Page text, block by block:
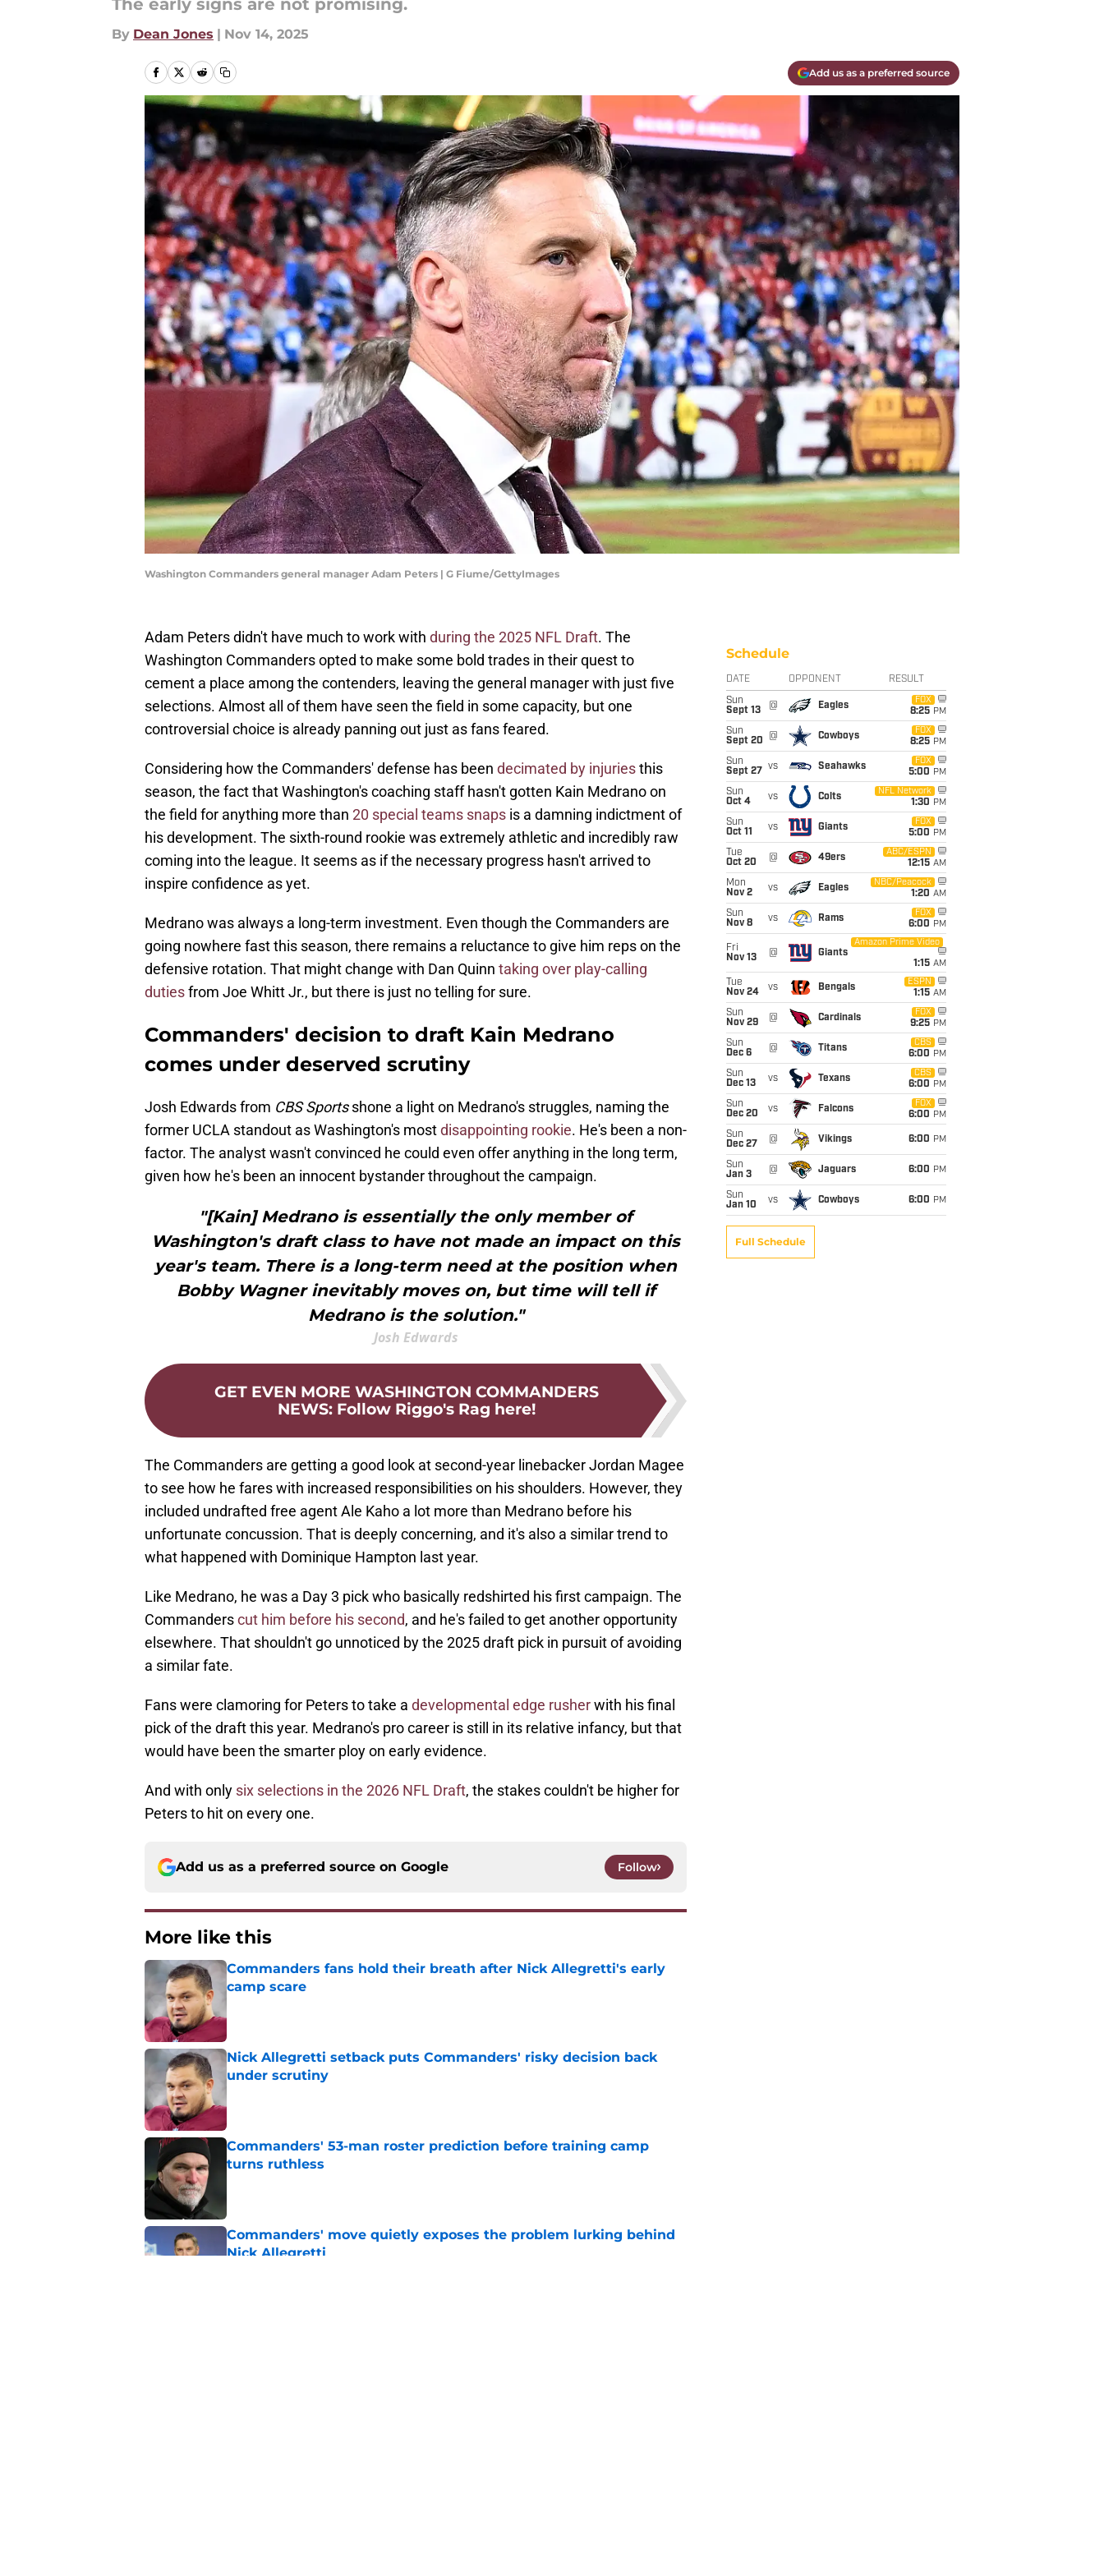
The early signs are not promising.
By Dean Jones | Nov 14, 2025
Add us as a preferred source
Washington Commanders general manager Adam Peters | G Fiume/GettyImages
Adam Peters didn't have much to work with during the 2025 NFL Draft. The
Washington Commanders opted to make some bold trades in their quest to
cement a place among the contenders, leaving the general manager with just five
selections. Almost all of them have seen the field in some capacity, but one
controversial choice is already panning out just as fans feared.
Considering how the Commanders' defense has been decimated by injuriesthis
season, the fact that Washington's coaching staff hasn't gotten Kain Medrano on
the field for anything more than 20 special teams snaps is a damning indictment of
his development. The sixth-round rookie was extremely athletic and incredibly raw
coming into the league. It seems as if the necessary progress hasn't arrived to
inspire confidence as yet.
Medrano was always a long-term investment. Even though the Commanders are
going nowhere fast this season, there remains a reluctance to give him reps on the
defensive rotation. That might change with Dan Quinn taking over play-calling
dutiesfrom Joe Whitt Jr., but there is just no telling for sure.
Commanders' decision to draft Kain Medrano
comes under deserved scrutiny
Josh Edwards from CBS Sportsshone a light on Medrano's struggles, naming the
former UCLA standout as Washington's mostdisappointing rookie. He's been a non-
factor. The analyst wasn't convinced he could even offer anything in the long term,
given how he's been an innocent bystander throughout the campaign.
"[Kain] Medrano is essentially the only member of
Washington's draft class to have not made an impact on this
year's team. There is a long-term need at the position when
Bobby Wagner inevitably moves on, but time will tell if
Medrano is the solution."
Josh Edwards
GET EVEN MORE WASHINGTON COMMANDERS
NEWS: Follow Riggo's Rag here!
The Commanders are getting a good look at second-year linebacker Jordan Magee
to see how he fares with increased responsibilities on his shoulders. However, they
included undrafted free agent Ale Kaho a lot more than Medrano before his
unfortunate concussion. That is deeply concerning, and it's also a similar trend to
what happened with Dominique Hampton last year.
Like Medrano, he was a Day 3 pick who basically redshirted his first campaign. The
Commanderscut him before his second, and he's failed to get another opportunity
elsewhere. That shouldn't go unnoticed by the 2025 draft pick in pursuit of avoiding
a similar fate.
Fans were clamoring for Peters to take a developmental edge rusherwith his final
pick of the draft this year. Medrano's pro career is still in its relative infancy, but that
would have been the smarter ploy on early evidence.
And with only six selections in the 2026 NFL Draft, the stakes couldn't be higher for
Peters to hit on every one.
Add us as a preferred source on Google Follow
More like this
Commanders fans hold their breath after Nick Allegretti's early
camp scare
Nick Allegretti setback puts Commanders' risky decision back
under scrutiny
Commanders' 53-man roster prediction before training camp
turns ruthless
Commanders' move quietly exposes the problem lurking behind
Nick Allegretti
Schedule
DATE OPPONENT RESULT
Sun
Sept 13
@ Eagles
FOX
8:25 PM
Sun
Sept 20
@ Cowboys
FOX
8:25 PM
Sun
Sept 27
vs Seahawks
FOX
5:00 PM
Sun
Oct 4
vs Colts
NFL Network
1:30 PM
Sun
Oct 11
vs Giants
FOX
5:00 PM
Tue
Oct 20
@ 49ers
ABC/ESPN
12:15 AM
Mon
Nov 2
vs Eagles
NBC/Peacock
1:20 AM
Sun
Nov 8
vs Rams
FOX
6:00 PM
Fri
Nov 13
@ Giants
Amazon Prime Video
1:15 AM
Tue
Nov 24
vs Bengals
ESPN
1:15 AM
Sun
Nov 29
@ Cardinals
FOX
9:25 PM
Sun
Dec 6
@ Titans
CBS
6:00 PM
Sun
Dec 13
vs Texans
CBS
6:00 PM
Sun
Dec 20
vs Falcons
FOX
6:00 PM
Sun
Dec 27
@ Vikings 6:00 PM
Sun
Jan 3
@ Jaguars 6:00 PM
Sun
Jan 10
vs Cowboys 6:00 PM
Full Schedule